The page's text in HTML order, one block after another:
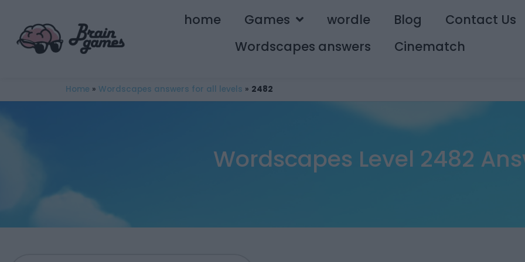
home Games wordle Blog
Contact Us
Wordscapes answers
Cinematch
Home » Wordscapes answers for all levels » 2482
Wordscapes Level 2482